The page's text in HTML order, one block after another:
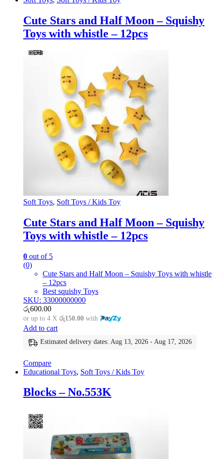
Cute Stars and Half Moon – Squishy
Toys with whistle – 12pcs
Soft Toys, Soft Toys / Kids Toy
Cute Stars and Half Moon – Squishy
Toys with whistle – 12pcs
0 out of 5
(0)
Cute Stars and Half Moon – Squishy Toys with whistle
– 12pcs
Best squishy Toys
SKU: 33000000000
රු600.00
or up to 4 X රු150.00 with
Add to cart
Estimated delivery dates: Aug 13, 2026 - Aug 17, 2026
Compare
Educational Toys, Soft Toys / Kids Toy
Blocks – No.553K